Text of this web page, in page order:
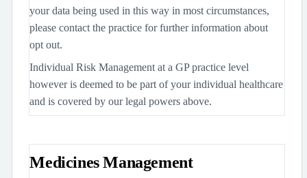
your data being used in this way in most circumstances,
please contact the practice for further information about
opt out.
Individual Risk Management at a GP practice level
however is deemed to be part of your individual healthcare
and is covered by our legal powers above.
Medicines Management